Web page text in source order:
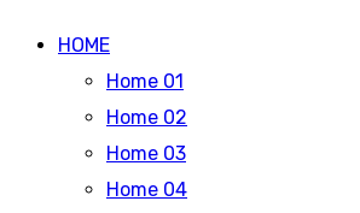
HOME
Home 01
Home 02
Home 03
Home 04